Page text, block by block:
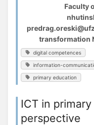
Faculty
transformation
digital competences
information-
primary education
ICT in
perspective